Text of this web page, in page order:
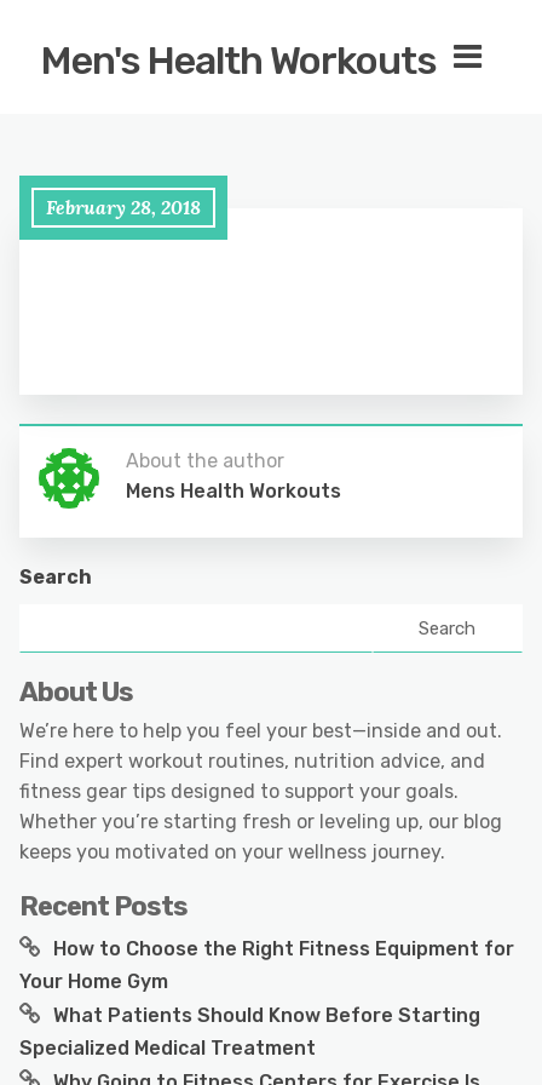
Men's Health Workouts
February 28, 2018
About the author
Mens Health Workouts
Search
Search
About Us
We’re here to help you feel your best—inside and out.
Find expert workout routines, nutrition advice, and
fitness gear tips designed to support your goals.
Whether you’re starting fresh or leveling up, our blog
keeps you motivated on your wellness journey.
Recent Posts
How to Choose the Right Fitness Equipment for
Your Home Gym
What Patients Should Know Before Starting
Specialized Medical Treatment